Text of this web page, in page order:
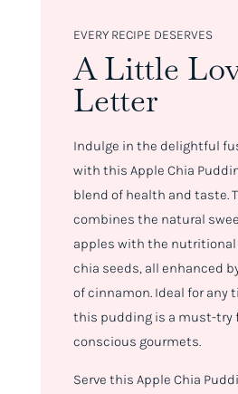
EVERY RECIPE DESERVES
A Little
Letter
Indulge in the delightful
with this Apple Chia
blend of health and taste.
combines the natural
apples with the nutritional
chia seeds, all enhanced
of cinnamon. Ideal for any
this pudding is a must-try
conscious gourmets.
Serve this Apple Chia